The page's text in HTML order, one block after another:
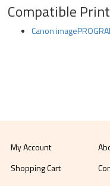
Compatible
Canon
My Account
Shopping Cart